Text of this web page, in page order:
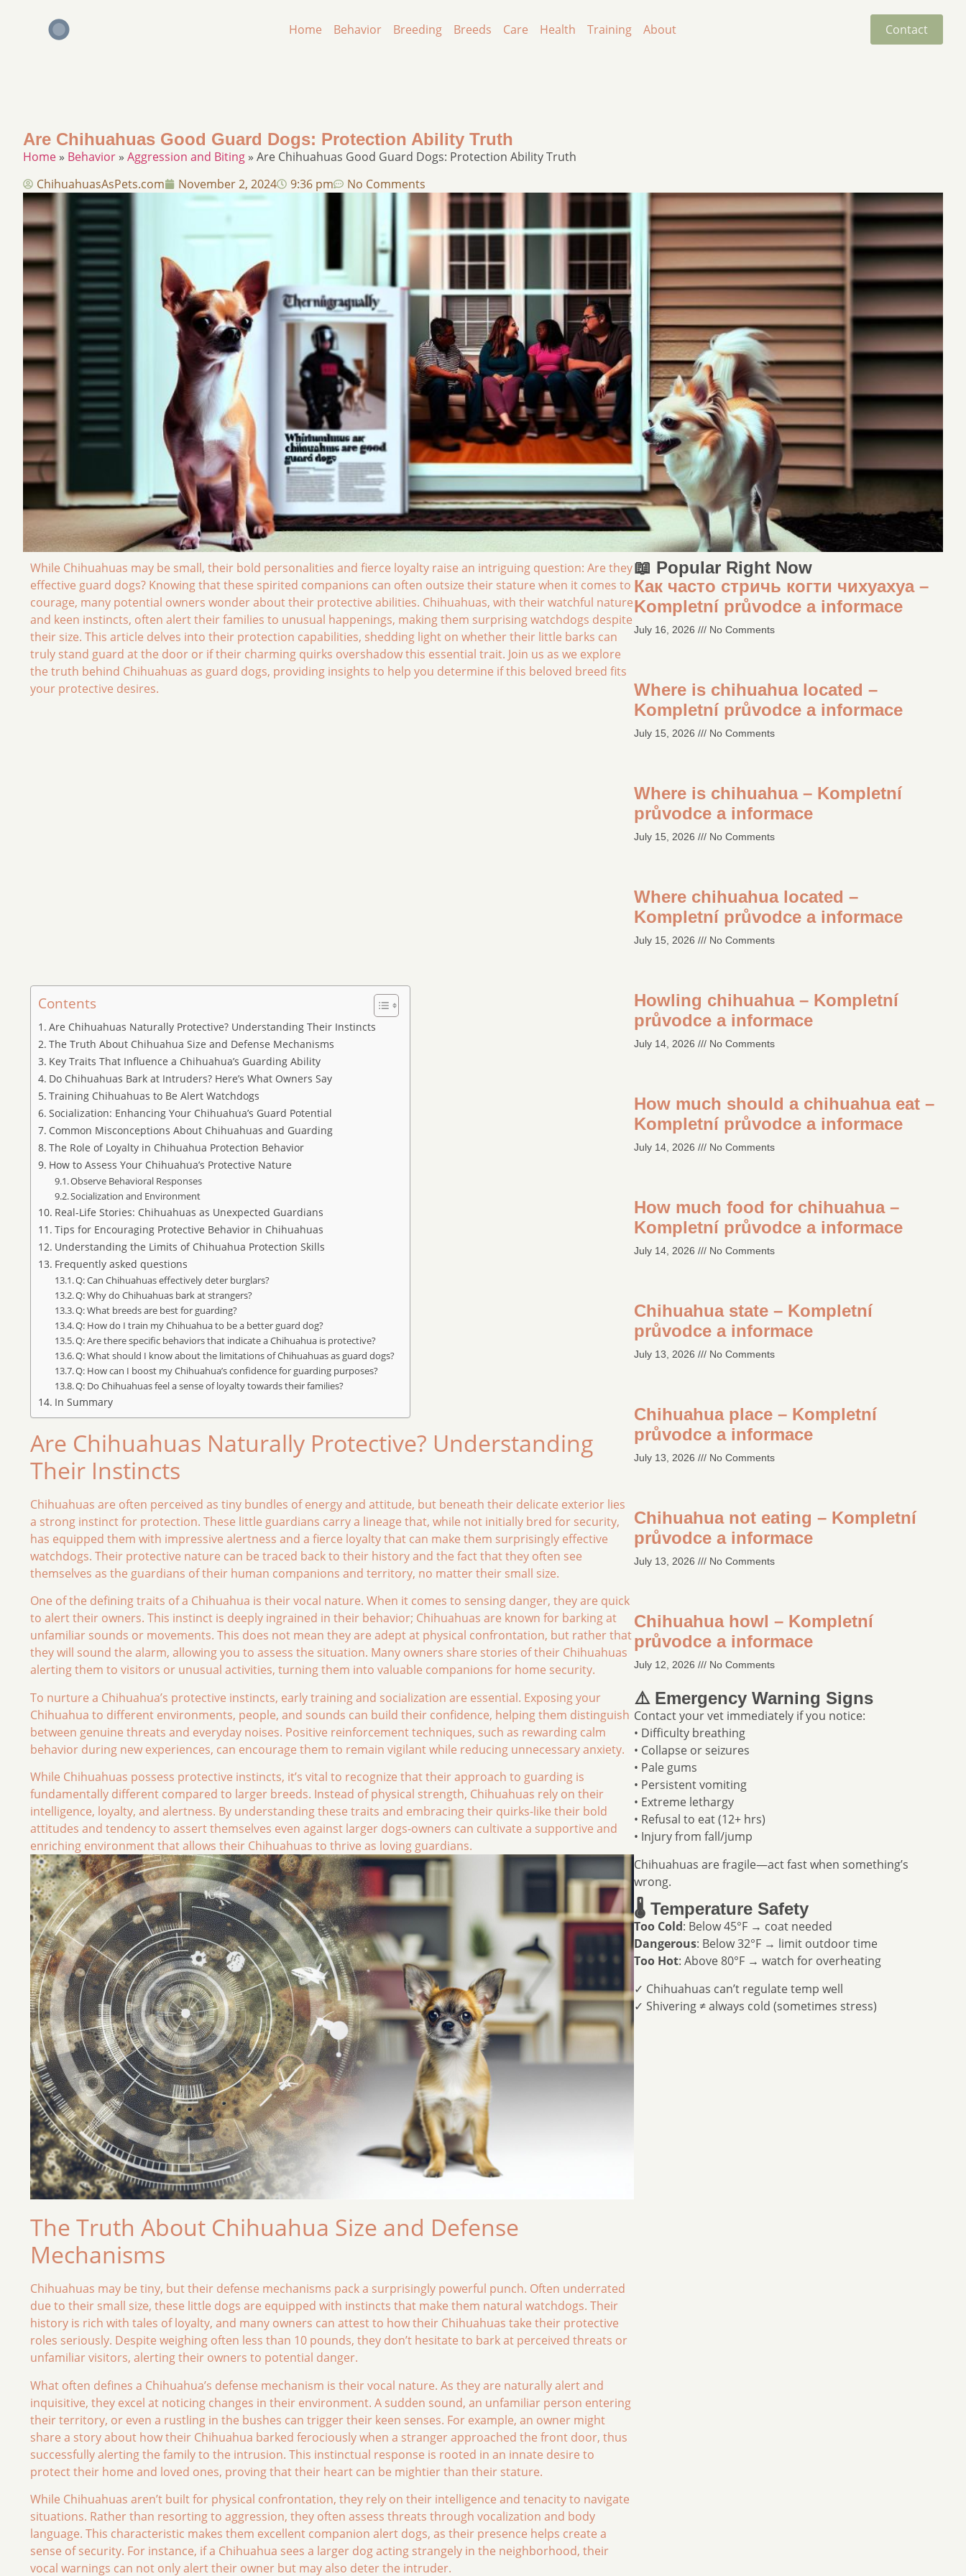
Home Behavior Breeding Breeds Care Health Training About Contact
Are Chihuahuas Good Guard Dogs: Protection Ability Truth
Home » Behavior » Aggression and Biting » Are Chihuahuas Good Guard Dogs: Protection Ability Truth
ChihuahuasAsPets.com
November 2, 2024 9:36 pm No Comments
While Chihuahuas may be small, their bold personalities and fierce loyalty raise an intriguing question: Are they
effective guard dogs? Knowing that these spirited companions can often outsize their stature when it comes to
courage, many potential owners wonder about their protective abilities. Chihuahuas, with their watchful nature
and keen instincts, often alert their families to unusual happenings, making them surprising watchdogs despite
their size. This article delves into their protection capabilities, shedding light on whether their little barks can
truly stand guard at the door or if their charming quirks overshadow this essential trait. Join us as we explore
the truth behind Chihuahuas as guard dogs, providing insights to help you determine if this beloved breed fits
your protective desires.
Contents
Are Chihuahuas Naturally Protective? Understanding Their Instincts
The Truth About Chihuahua Size and Defense Mechanisms
Key Traits That Influence a Chihuahua’s Guarding Ability
Do Chihuahuas Bark at Intruders? Here’s What Owners Say
Training Chihuahuas to Be Alert Watchdogs
Socialization: Enhancing Your Chihuahua’s Guard Potential
Common Misconceptions About Chihuahuas and Guarding
The Role of Loyalty in Chihuahua Protection Behavior
How to Assess Your Chihuahua’s Protective Nature
Observe Behavioral Responses
Socialization and Environment
Real-Life Stories: Chihuahuas as Unexpected Guardians
Tips for Encouraging Protective Behavior in Chihuahuas
Understanding the Limits of Chihuahua Protection Skills
Frequently asked questions
Q: Can Chihuahuas effectively deter burglars?
Q: Why do Chihuahuas bark at strangers?
Q: What breeds are best for guarding?
Q: How do I train my Chihuahua to be a better guard dog?
Q: Are there specific behaviors that indicate a Chihuahua is protective?
Q: What should I know about the limitations of Chihuahuas as guard dogs?
Q: How can I boost my Chihuahua’s confidence for guarding purposes?
Q: Do Chihuahuas feel a sense of loyalty towards their families?
In Summary
Are Chihuahuas Naturally Protective? Understanding
Their Instincts
Chihuahuas are often perceived as tiny bundles of energy and attitude, but beneath their delicate exterior lies
a strong instinct for protection. These little guardians carry a lineage that, while not initially bred for security,
has equipped them with impressive alertness and a fierce loyalty that can make them surprisingly effective
watchdogs. Their protective nature can be traced back to their history and the fact that they often see
themselves as the guardians of their human companions and territory, no matter their small size.
One of the defining traits of a Chihuahua is their vocal nature. When it comes to sensing danger, they are quick
to alert their owners. This instinct is deeply ingrained in their behavior; Chihuahuas are known for barking at
unfamiliar sounds or movements. This does not mean they are adept at physical confrontation, but rather that
they will sound the alarm, allowing you to assess the situation. Many owners share stories of their Chihuahuas
alerting them to visitors or unusual activities, turning them into valuable companions for home security.
To nurture a Chihuahua’s protective instincts, early training and socialization are essential. Exposing your
Chihuahua to different environments, people, and sounds can build their confidence, helping them distinguish
between genuine threats and everyday noises. Positive reinforcement techniques, such as rewarding calm
behavior during new experiences, can encourage them to remain vigilant while reducing unnecessary anxiety.
While Chihuahuas possess protective instincts, it’s vital to recognize that their approach to guarding is
fundamentally different compared to larger breeds. Instead of physical strength, Chihuahuas rely on their
intelligence, loyalty, and alertness. By understanding these traits and embracing their quirks-like their bold
attitudes and tendency to assert themselves even against larger dogs-owners can cultivate a supportive and
enriching environment that allows their Chihuahuas to thrive as loving guardians.
The Truth About Chihuahua Size and Defense
Mechanisms
Chihuahuas may be tiny, but their defense mechanisms pack a surprisingly powerful punch. Often underrated
due to their small size, these little dogs are equipped with instincts that make them natural watchdogs. Their
history is rich with tales of loyalty, and many owners can attest to how their Chihuahuas take their protective
roles seriously. Despite weighing often less than 10 pounds, they don’t hesitate to bark at perceived threats or
unfamiliar visitors, alerting their owners to potential danger.
What often defines a Chihuahua’s defense mechanism is their vocal nature. As they are naturally alert and
inquisitive, they excel at noticing changes in their environment. A sudden sound, an unfamiliar person entering
their territory, or even a rustling in the bushes can trigger their keen senses. For example, an owner might
share a story about how their Chihuahua barked ferociously when a stranger approached the front door, thus
successfully alerting the family to the intrusion. This instinctual response is rooted in an innate desire to
protect their home and loved ones, proving that their heart can be mightier than their stature.
While Chihuahuas aren’t built for physical confrontation, they rely on their intelligence and tenacity to navigate
situations. Rather than resorting to aggression, they often assess threats through vocalization and body
language. This characteristic makes them excellent companion alert dogs, as their presence helps create a
sense of security. For instance, if a Chihuahua sees a larger dog acting strangely in the neighborhood, their
vocal warnings can not only alert their owner but may also deter the intruder.
📖 Popular Right Now
Как часто стричь когти чихуахуа –
Kompletní průvodce a informace
July 16, 2026 No Comments
Where is chihuahua located –
Kompletní průvodce a informace
July 15, 2026 No Comments
Where is chihuahua – Kompletní
průvodce a informace
July 15, 2026 No Comments
Where chihuahua located –
Kompletní průvodce a informace
July 15, 2026 No Comments
Howling chihuahua – Kompletní
průvodce a informace
July 14, 2026 No Comments
How much should a chihuahua eat –
Kompletní průvodce a informace
July 14, 2026 No Comments
How much food for chihuahua –
Kompletní průvodce a informace
July 14, 2026 No Comments
Chihuahua state – Kompletní
průvodce a informace
July 13, 2026 No Comments
Chihuahua place – Kompletní
průvodce a informace
July 13, 2026 No Comments
Chihuahua not eating – Kompletní
průvodce a informace
July 13, 2026 No Comments
Chihuahua howl – Kompletní
průvodce a informace
July 12, 2026 No Comments
⚠️ Emergency Warning Signs
Contact your vet immediately if you notice:
• Difficulty breathing
• Collapse or seizures
• Pale gums
• Persistent vomiting
• Extreme lethargy
• Refusal to eat (12+ hrs)
• Injury from fall/jump
Chihuahuas are fragile—act fast when something’s
wrong.
🌡️ Temperature Safety
Too Cold: Below 45°F → coat needed
Dangerous: Below 32°F → limit outdoor time
Too Hot: Above 80°F → watch for overheating
✓ Chihuahuas can’t regulate temp well
✓ Shivering ≠ always cold (sometimes stress)